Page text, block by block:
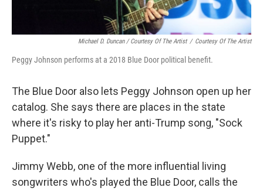
Michael D. Duncan / Courtesy Of The Artist / Courtesy Of The Artist
Peggy Johnson performs at a 2018 Blue Door political benefit.
The Blue Door also lets Peggy Johnson open up her
catalog. She says there are places in the state
where it's risky to play her anti-Trump song, "Sock
Puppet."
Jimmy Webb, one of the more influential living
songwriters who's played the Blue Door, calls the